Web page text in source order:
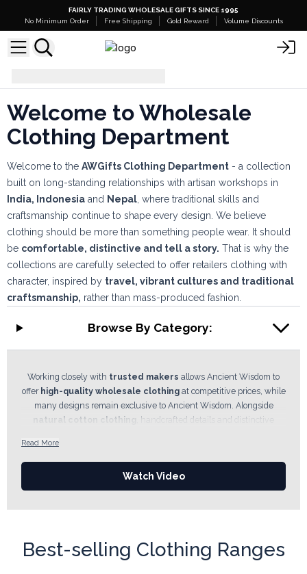
FAIRLY TRADING WHOLESALE GIFTS SINCE 1995
No Minimum Order
Free Shipping Gold Reward Volume Discounts
Welcome to Wholesale
Clothing Department
Welcome to the AWGifts Clothing Department - a collection
built on long-standing relationships with artisan workshops in
India, Indonesia and Nepal , where traditional skills and
craftsmanship continue to shape every design. We believe
clothing should be more than something people wear. It should
be comfortable, distinctive and tell a story. That is why the
collections are carefully selected to offer retailers clothing with
character, inspired by travel, vibrant cultures and traditional
craftsmanship, rather than mass-produced fashion.
Browse By Category:
Working closely with trusted makers allows Ancient Wisdom to
offerhigh-quality wholesale clothingat competitive prices, while
many designs remain exclusive to Ancient Wisdom. Alongside
natural cotton clothing
, handcrafted details and distinctive
Nomad Sari
character that stands apart from the high street. In this department
festival wear,relaxed everyday clothing,
inspiredstyles, cotton garments,trousers,t-shirtsand
Read More
Watch Video
Best-selling Clothing Ranges